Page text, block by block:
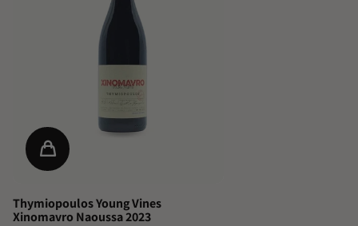
Thymiopoulos Young Vines
Xinomavro Naoussa 2023